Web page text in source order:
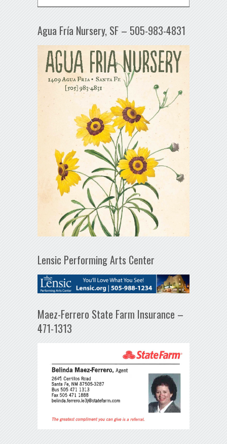
Agua Fría Nursery, SF – 505-983-4831
Lensic Performing Arts Center
Maez-Ferrero State Farm Insurance –
471-1313